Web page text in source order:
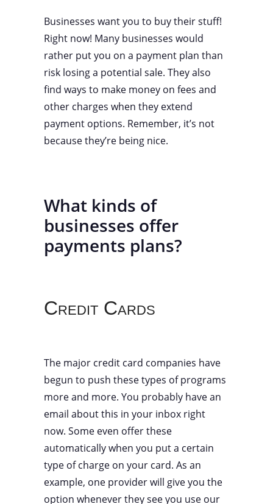
Businesses want you to buy their stuff!
Right now! Many businesses would
rather put you on a payment plan than
risk losing a potential sale. They also
find ways to make money on fees and
other charges when they extend
payment options. Remember, it’s not
because they’re being nice.
What kinds of
businesses offer
payments plans?
Credit Cards
The major credit card companies have
begun to push these types of programs
more and more. You probably have an
email about this in your inbox right
now. Some even offer these
automatically when you put a certain
type of charge on your card. As an
example, one provider will give you the
option whenever they see you use our